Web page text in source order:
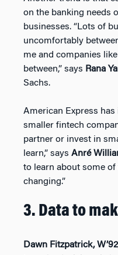
on the banking needs
businesses. “Lots of
uncomfortably
me and companies
between,” says Rana
Sachs.
American Express
smaller fintech
partner or invest in
learn,” says Anré
to learn about some
changing.”
3. Data to
Dawn Fitzpatrick, W’92